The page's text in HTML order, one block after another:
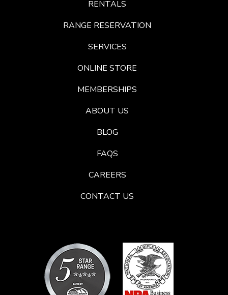
RENTALS
RANGE RESERVATION
SERVICES
ONLINE STORE
MEMBERSHIPS
ABOUT US
BLOG
FAQS
CAREERS
CONTACT US